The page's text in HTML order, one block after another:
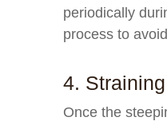
periodically
process to
4.
Once the